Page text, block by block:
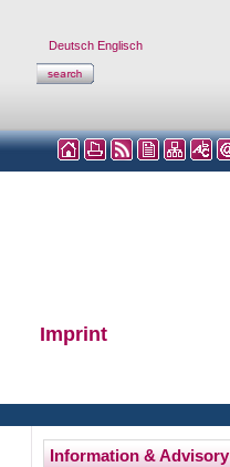
Deutsch Englisch
Imprint
Information & Advisory